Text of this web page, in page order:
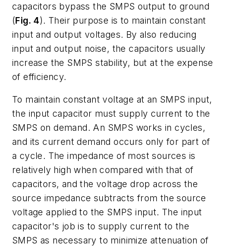
capacitors bypass the SMPS output to ground
(Fig. 4). Their purpose is to maintain constant
input and output voltages. By also reducing
input and output noise, the capacitors usually
increase the SMPS stability, but at the expense
of efficiency.
To maintain constant voltage at an SMPS input,
the input capacitor must supply current to the
SMPS on demand. An SMPS works in cycles,
and its current demand occurs only for part of
a cycle. The impedance of most sources is
relatively high when compared with that of
capacitors, and the voltage drop across the
source impedance subtracts from the source
voltage applied to the SMPS input. The input
capacitor's job is to supply current to the
SMPS as necessary to minimize attenuation of